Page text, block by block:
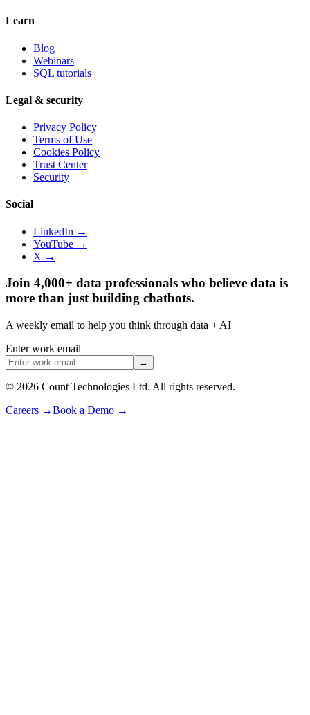
Learn
Blog
Webinars
SQL tutorials
Legal & security
Privacy Policy
Terms of Use
Cookies Policy
Trust Center
Security
Social
LinkedIn →
YouTube →
X →
Join 4,000+ data professionals who believe data is
more than just building chatbots.
A weekly email to help you think through data + AI
Enter work email
→
© 2026 Count Technologies Ltd. All rights reserved.
Careers →Book a Demo →